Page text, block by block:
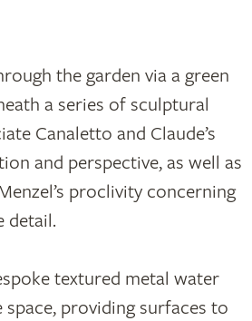
the garden via a green
a series of sculptural
Canaletto and Claude’s
and perspective, as well as
proclivity concerning
detail.
textured metal water
providing surfaces to